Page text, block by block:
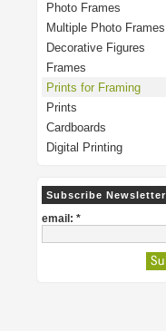
Photo Frames
Multiple Photo Frames
Decorative Figures
Frames
Prints for Framing
Prints
Cardboards
Digital Printing
Subscribe Newsletter
email: *